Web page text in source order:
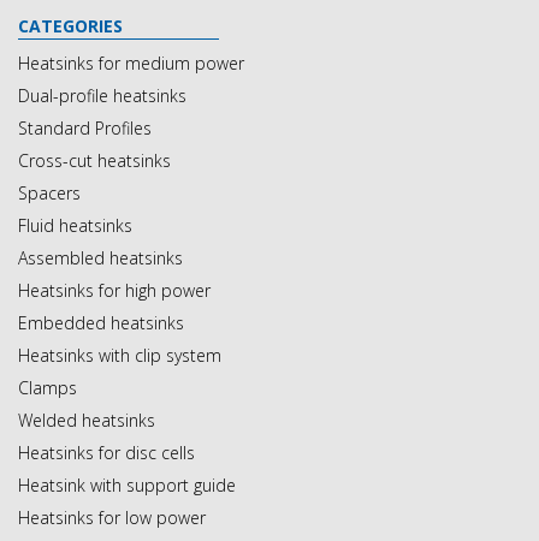
CATEGORIES
Heatsinks for medium power
Dual-profile heatsinks
Standard Profiles
Cross-cut heatsinks
Spacers
Fluid heatsinks
Assembled heatsinks
Heatsinks for high power
Embedded heatsinks
Heatsinks with clip system
Clamps
Welded heatsinks
Heatsinks for disc cells
Heatsink with support guide
Heatsinks for low power